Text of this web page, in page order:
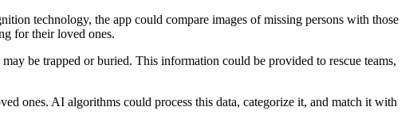
technology, the app could compare images of missing persons with those
for their loved ones.
be trapped or buried. This information could be provided to rescue teams,
ones. AI algorithms could process this data, categorize it, and match it with